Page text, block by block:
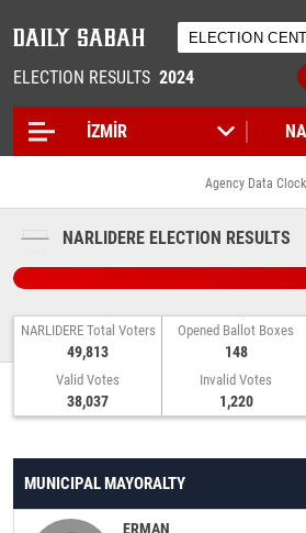
ELECTION RESULTS 2024
Agency Data
NARLIDERE ELECTION RESULTS
NARLIDERE Total Voters
49,813
Opened Ballot Boxes
148
Valid Votes
38,037
Invalid Votes
1,220
MUNICIPAL MAYORALTY
ERMAN